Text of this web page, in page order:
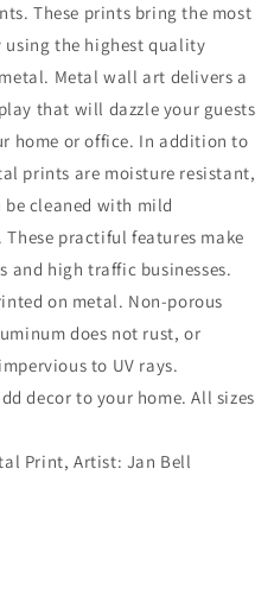
These prints bring the most
using the highest quality
Metal wall art delivers a
that will dazzle your guests
home or office. In addition to
prints are moisture resistant,
cleaned with mild
practiful features make
and high traffic businesses.
on metal. Non-porous
does not rust, or
to UV rays.
decor to your home. All sizes
Print, Artist: Jan Bell